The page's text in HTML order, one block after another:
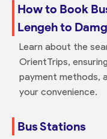
How to Book
Lengeh to
Learn about the
OrientTrips,
payment methods,
your convenience.
Bus Stations